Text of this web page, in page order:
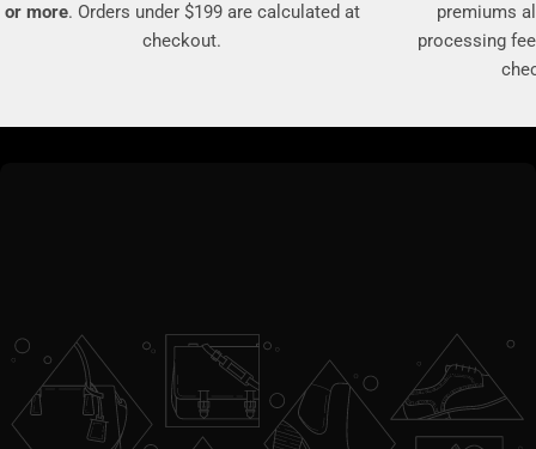
or more. Orders under $199 are calculated at
checkout.
premiums
processing